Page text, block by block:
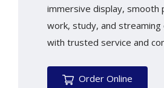
immersive display,
work, study, and
with trusted service and
Order Online